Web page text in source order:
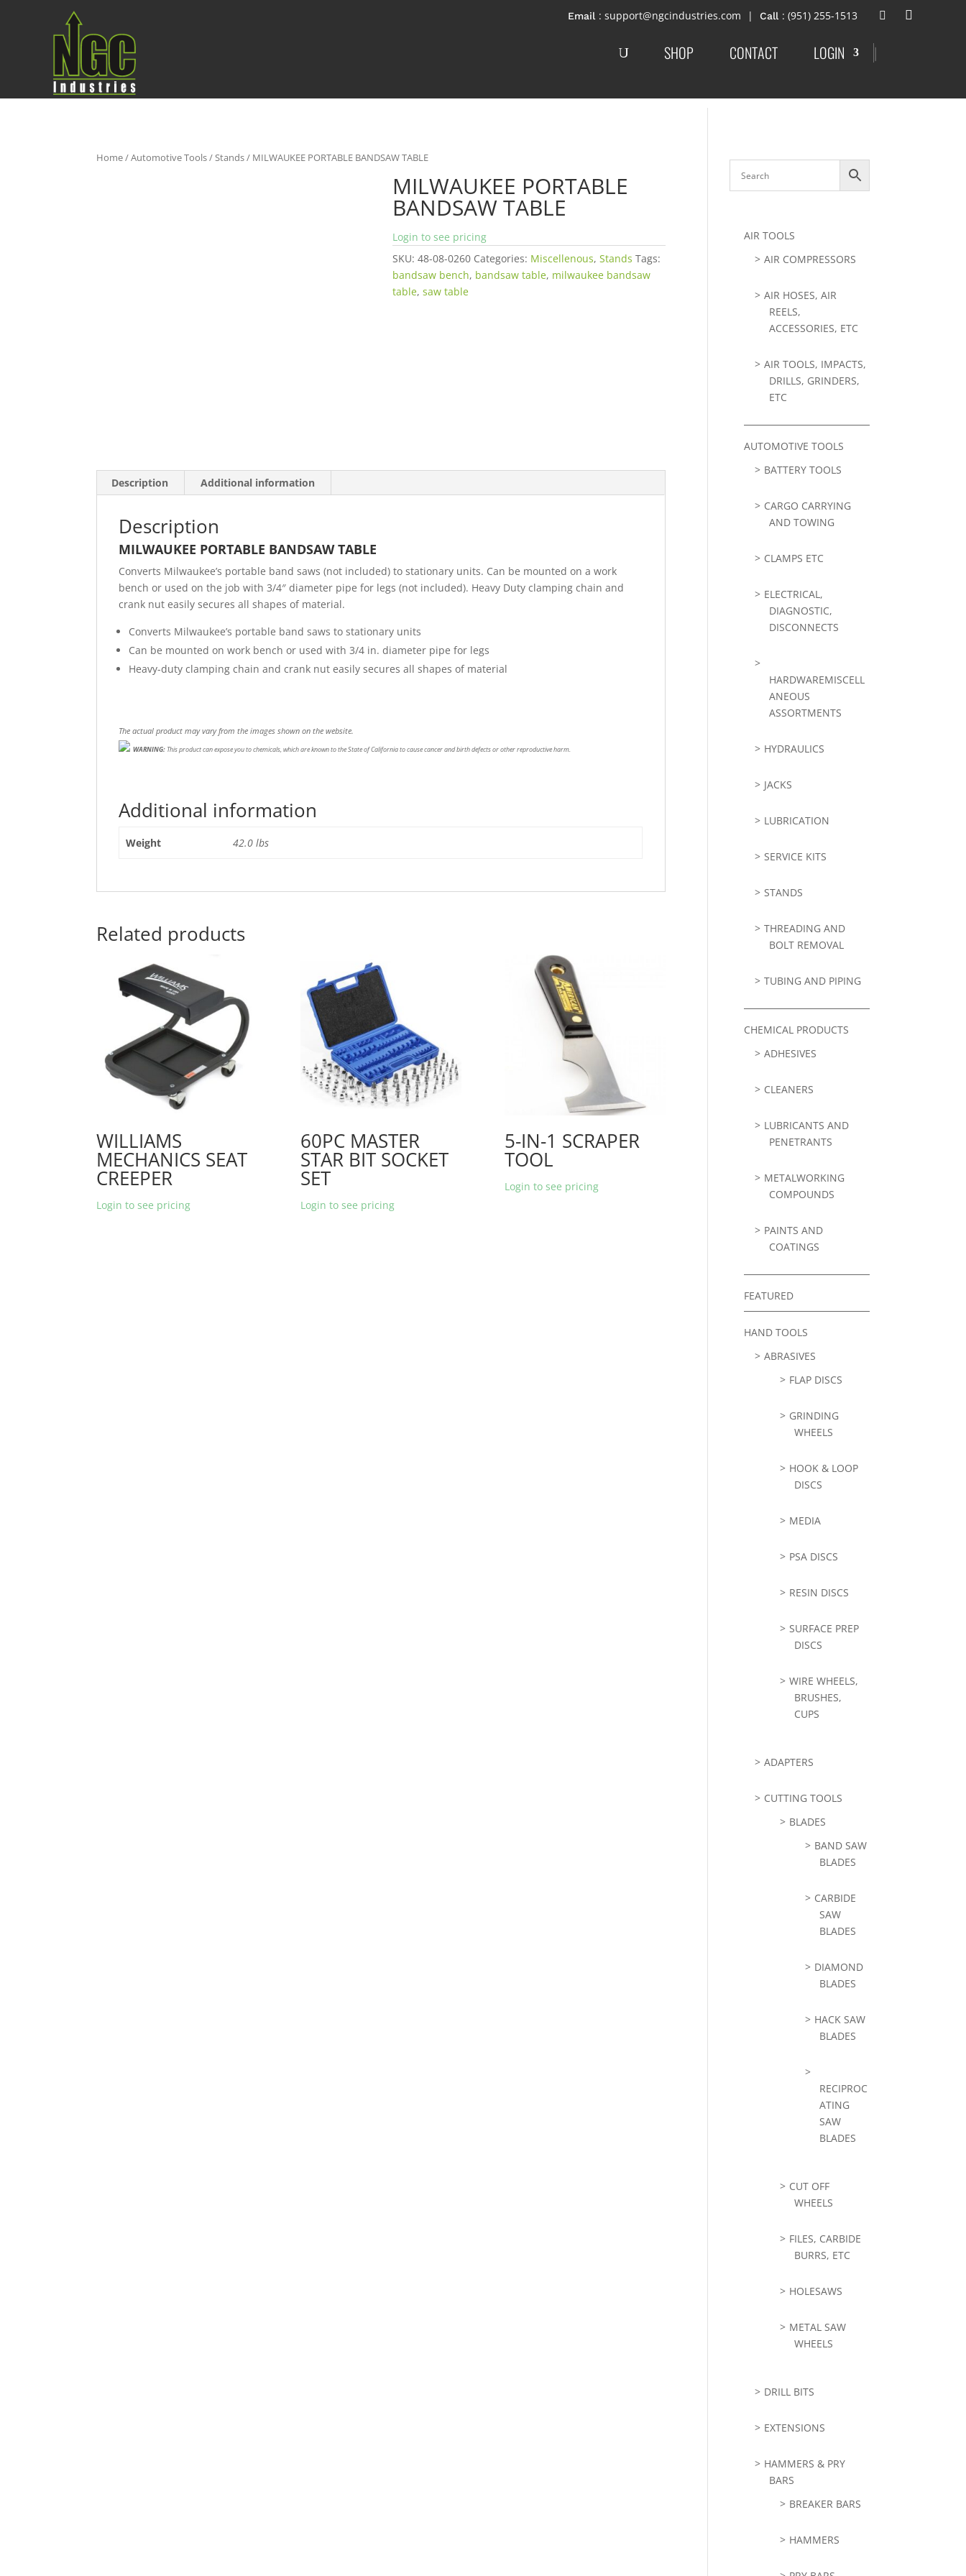
: support@ngcindustries.com : (951) 255-1513
SHOP CONTACT LOGIN |
Home/Automotive Tools/Stands/ MILWAUKEE PORTABLE BANDSAW TABLE
MILWAUKEE PORTABLE
BANDSAW TABLE
Login to see pricing
SKU:48-08-0260 Categories: Miscellenous,Stands Tags:
bandsaw bench, bandsaw table, milwaukee bandsaw
table,saw table
Description Additional information
Description
MILWAUKEE PORTABLE BANDSAW TABLE
Converts Milwaukee’s portable band saws (not included) to stationary units. Can be mounted on a work
bench or used on the job with 3/4″ diameter pipe for legs (not included). Heavy Duty clamping chain and
crank nut easily secures all shapes of material.
Converts Milwaukee’s portable band saws to stationary units
Can be mounted on work bench or used with 3/4 in. diameter pipe for legs
Heavy-duty clamping chain and crank nut easily secures all shapes of material
The actual product may vary from the images shown on the website.
WARNING: This product can expose you to chemicals, which are known to the State of California to cause cancer and birth defects or other reproductive harm.
Additional information
Weight 42.0 lbs
Related products
WILLIAMS
MECHANICS SEAT
CREEPER
Login to see pricing
60PC MASTER
STAR BIT SOCKET
SET
Login to see pricing
5-IN-1 SCRAPER
TOOL
Login to see pricing
AIR TOOLS
AIR COMPRESSORS
AIR HOSES, AIR
REELS,
ACCESSORIES, ETC
AIR TOOLS, IMPACTS,
DRILLS, GRINDERS,
ETC
AUTOMOTIVE TOOLS
BATTERY TOOLS
CARGO CARRYING
AND TOWING
CLAMPS ETC
ELECTRICAL,
DIAGNOSTIC,
DISCONNECTS
HARDWAREMISCELL
ANEOUS
ASSORTMENTS
HYDRAULICS
JACKS
LUBRICATION
SERVICE KITS
STANDS
THREADING AND
BOLT REMOVAL
TUBING AND PIPING
CHEMICAL PRODUCTS
ADHESIVES
CLEANERS
LUBRICANTS AND
PENETRANTS
METALWORKING
COMPOUNDS
PAINTS AND
COATINGS
FEATURED
HAND TOOLS
ABRASIVES
FLAP DISCS
GRINDING
WHEELS
HOOK & LOOP
DISCS
MEDIA
PSA DISCS
RESIN DISCS
SURFACE PREP
DISCS
WIRE WHEELS,
BRUSHES,
CUPS
ADAPTERS
CUTTING TOOLS
BLADES
BAND SAW
BLADES
CARBIDE
SAW
BLADES
DIAMOND
BLADES
HACK SAW
BLADES
RECIPROC
ATING
SAW
BLADES
CUT OFF
WHEELS
FILES, CARBIDE
BURRS, ETC
HOLESAWS
METAL SAW
WHEELS
DRILL BITS
EXTENSIONS
HAMMERS & PRY
BARS
BREAKER BARS
HAMMERS